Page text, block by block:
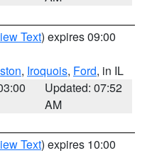
Text) expires 09:00
, Iroquois, Ford, in IL
Updated: 07:52
AM
Text) expires 10:00